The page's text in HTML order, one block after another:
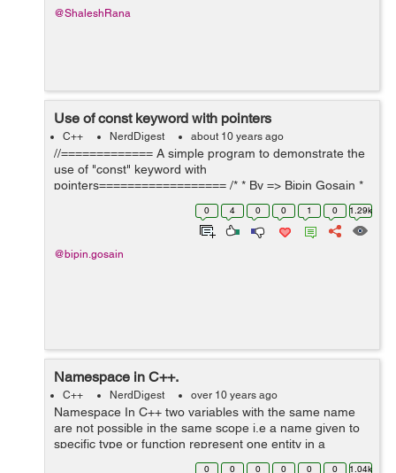
@ShaleshRana
Use of const keyword with pointers
C++ NerdDigest about 10 years ago
//============= A simple program to demonstrate the
use of "const" keyword with
pointers================== /* * By => Bipin Gosain *
Date => 17/4/2016 */ #include <iostream> int main(){
0 4 0 0 1 0 1.29k
@bipin.gosain
Namespace in C++.
C++ NerdDigest over 10 years ago
Namespace In C++ two variables with the same name
are not possible in the same scope i.e a name given to
specific type or function represent one entity in a
particluar scope but with namespaces, there is a
0 0 0 0 0 0 1.04k